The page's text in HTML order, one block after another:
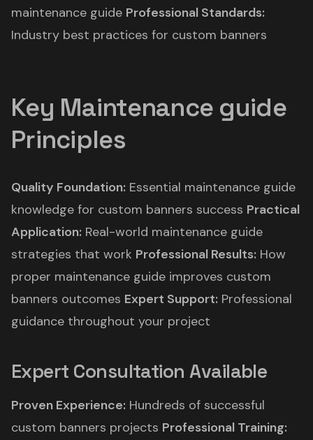
maintenance guide Professional Standards:
Industry best practices for custom banners
Key Maintenance guide
Principles
Quality Foundation: Essential maintenance guide
knowledge for custom banners success Practical
Application: Real-world maintenance guide
strategies that work Professional Results: How
proper maintenance guide improves custom
banners outcomes Expert Support: Professional
guidance throughout your project
Expert Consultation Available
Proven Experience: Hundreds of successful
custom banners projects Professional Training: